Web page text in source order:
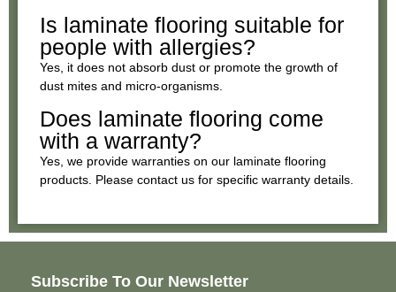
Is laminate flooring suitable for
people with allergies?
Yes, it does not absorb dust or promote the growth of
dust mites and micro-organisms.
Does laminate flooring come
with a warranty?
Yes, we provide warranties on our laminate flooring
products. Please contact us for specific warranty details.
Subscribe To Our Newsletter